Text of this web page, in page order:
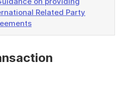
Related Party